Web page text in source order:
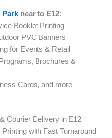
Park near to E12:
Booklet Printing
PVC Banners
for Events & Retail
Brochures &
Cards, and more
Courier Delivery in E12
with Fast Turnaround